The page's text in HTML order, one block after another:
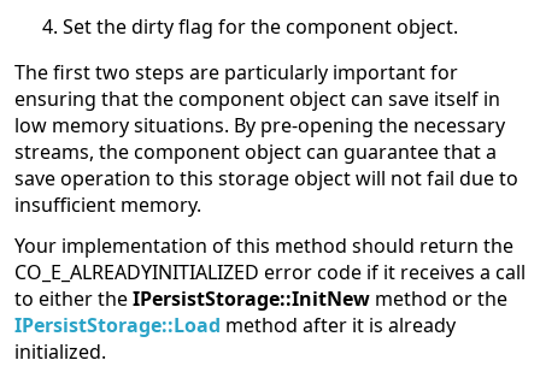
Set the dirty flag for the component object.
The first two steps are particularly important for
ensuring that the component object can save itself in
low memory situations. By pre-opening the necessary
streams, the component object can guarantee that a
save operation to this storage object will not fail due to
insufficient memory.
Your implementation of this method should return the
CO_E_ALREADYINITIALIZED error code if it receives a call
to either theIPersistStorage::InitNew method or the
IPersistStorage::Load method after it is already
initialized.